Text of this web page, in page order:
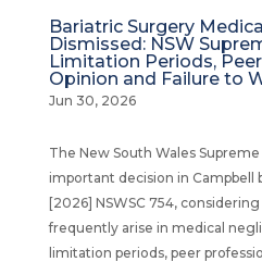
Bariatric Surgery
Dismissed: NSW
Limitation Periods,
Opinion and Failure to
Jun 30, 2026
The New South Wales
important decision in Campbell
[2026] NSWSC 754,
frequently arise in medical
limitation periods, peer